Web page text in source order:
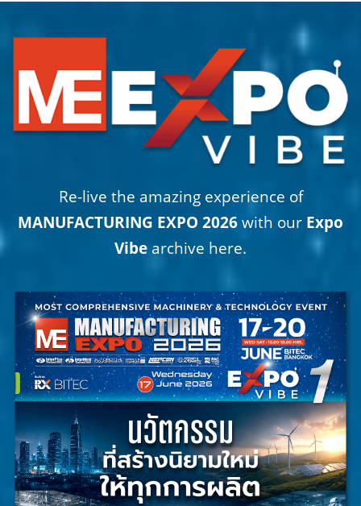
Re-live the amazing experience of
MANUFACTURING EXPO 2026with our Expo
Vibe archive here.